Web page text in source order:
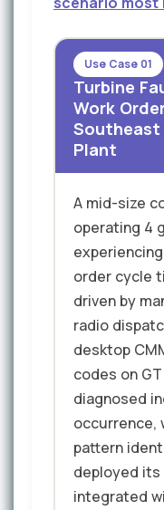
Use Case 01
Turbine
Work
Southeast
Plant
A mid-size
operating 4
order cycle
driven by
radio
desktop
codes on
diagnosed
occurrence,
pattern
deployed
integrated